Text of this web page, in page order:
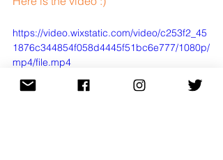
https://video.wixstatic.com/video/c253f2_45
1876c344854f058d4445f51bc6e777/1080p/
mp4/file.mp4